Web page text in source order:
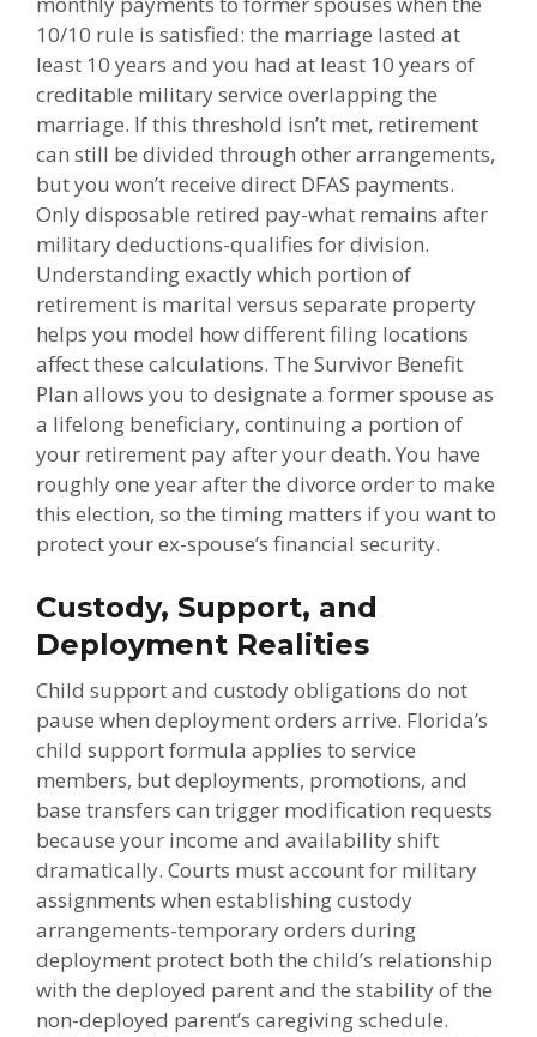
10/10 rule is satisfied: the marriage lasted at
least 10 years and you had at least 10 years of
creditable military service overlapping the
marriage. If this threshold isn’t met, retirement
can still be divided through other arrangements,
but you won’t receive direct DFAS payments.
Only disposable retired pay-what remains after
military deductions-qualifies for division.
Understanding exactly which portion of
retirement is marital versus separate property
helps you model how different filing locations
affect these calculations. The Survivor Benefit
Plan allows you to designate a former spouse as
a lifelong beneficiary, continuing a portion of
your retirement pay after your death. You have
roughly one year after the divorce order to make
this election, so the timing matters if you want to
protect your ex-spouse’s financial security.
Custody, Support, and
Deployment Realities
Child support and custody obligations do not
pause when deployment orders arrive. Florida’s
child support formula applies to service
members, but deployments, promotions, and
base transfers can trigger modification requests
because your income and availability shift
dramatically. Courts must account for military
assignments when establishing custody
arrangements-temporary orders during
deployment protect both the child’s relationship
with the deployed parent and the stability of the
non-deployed parent’s caregiving schedule.